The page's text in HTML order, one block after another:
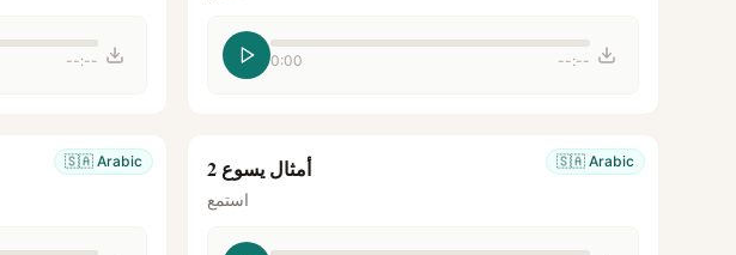
--:-- 0:00 --:--
🇸🇦 Arabic 🇸🇦 Arabic أمثال يسوع 2
استمع